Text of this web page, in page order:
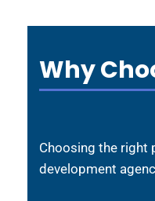
Why
Choosing the right
development